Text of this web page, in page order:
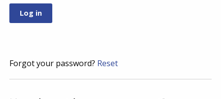
Forgot your password? Reset